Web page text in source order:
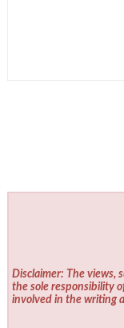
Disclaimer: The views,
the sole responsibility
involved in the writing